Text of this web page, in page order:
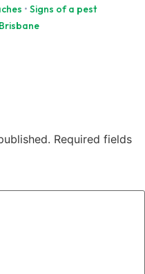
• Signs of a pest
Required fields